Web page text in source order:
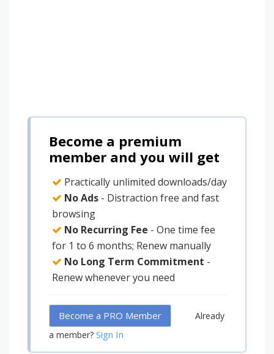
Become a premium
member and you will get
Practically unlimited downloads/day
No Ads - Distraction free and fast
browsing
No Recurring Fee - One time fee
for 1 to 6 months; Renew manually
No Long Term Commitment -
Renew whenever you need
Become a PRO Member
Already
a member? Sign In